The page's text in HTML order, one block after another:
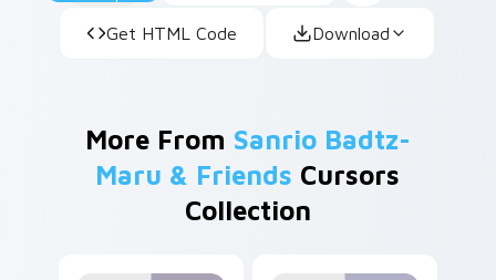
Get HTML Code Download
More From Sanrio Badtz-
Maru & Friends Cursors
Collection